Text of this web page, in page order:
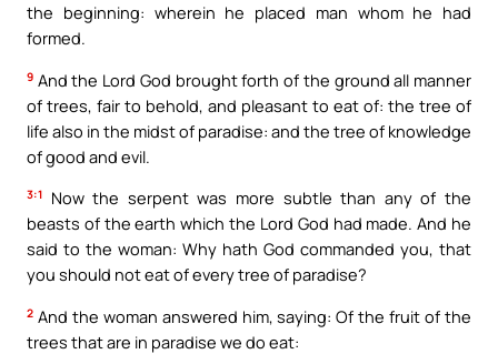
the beginning: wherein he placed man whom he had
formed.
9 And the Lord God brought forth of the ground all manner
of trees, fair to behold, and pleasant to eat of: the tree of
life also in the midst of paradise: and the tree of knowledge
of good and evil.
3:1
Now the serpent was more subtle than any of the
beasts of the earth which the Lord God had made. And he
said to the woman: Why hath God commanded you, that
you should not eat of every tree of paradise?
2 And the woman answered him, saying: Of the fruit of the
trees that are in paradise we do eat: